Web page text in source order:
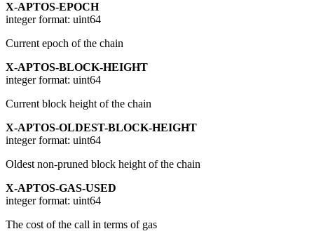
X-APTOS-EPOCH
integer format: uint64
Current epoch of the chain
X-APTOS-BLOCK-HEIGHT
integer format: uint64
Current block height of the chain
X-APTOS-OLDEST-BLOCK-HEIGHT
integer format: uint64
Oldest non-pruned block height of the chain
X-APTOS-GAS-USED
integer format: uint64
The cost of the call in terms of gas